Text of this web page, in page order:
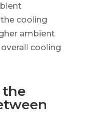
cooling
ambient
cooling
the